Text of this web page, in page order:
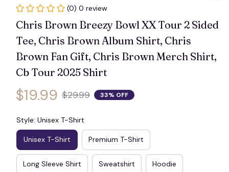
(0) 0 review
Chris Brown Breezy Bowl XX Tour 2 Sided
Tee, Chris Brown Album Shirt, Chris
Brown Fan Gift, Chris Brown Merch Shirt,
Cb Tour 2025 Shirt
$19.99 $29.99 33% OFF
Style: Unisex T-Shirt
Unisex T-Shirt Premium T-Shirt
Long Sleeve Shirt Sweatshirt Hoodie